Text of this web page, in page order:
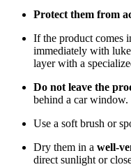
Protect them from
If the product comes
immediately with
layer with a
Do not leave the
behind a car window.
Use a soft brush or
Dry them in a well-
direct sunlight or